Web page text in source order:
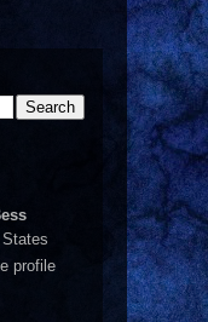
profile